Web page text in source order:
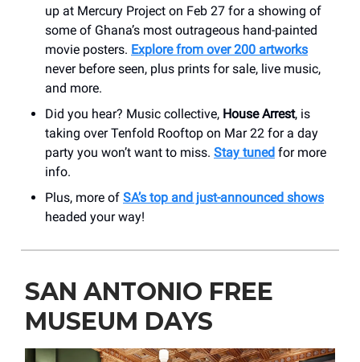
up at Mercury Project on Feb 27 for a showing of
some of Ghana’s most outrageous hand-painted
movie posters. Explore from over 200 artworks
never before seen, plus prints for sale, live music,
and more.
Did you hear? Music collective, House Arrest, is
taking over Tenfold Rooftop on Mar 22 for a day
party you won’t want to miss. Stay tuned for more
info.
Plus, more of SA’s top and just-announced shows
headed your way!
SAN ANTONIO FREE
MUSEUM DAYS